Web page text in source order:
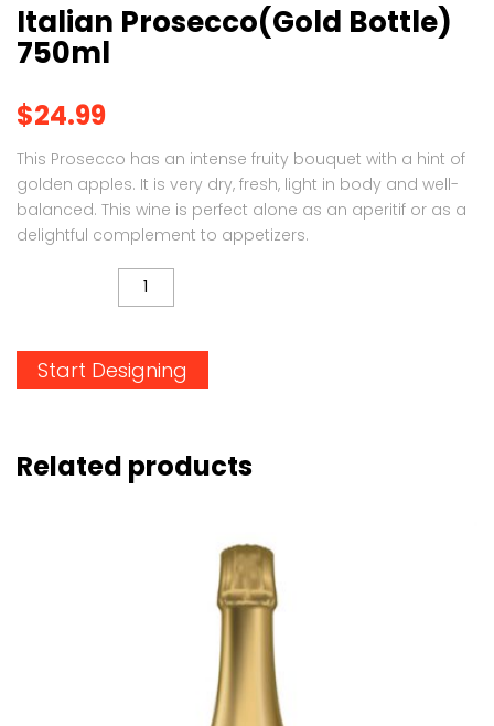
Italian Prosecco(Gold Bottle)
750ml
$24.99
This Prosecco has an intense fruity bouquet with a hint of
golden apples. It is very dry, fresh, light in body and well-
balanced. This wine is perfect alone as an aperitif or as a
delightful complement to appetizers.
Start Designing
Related products